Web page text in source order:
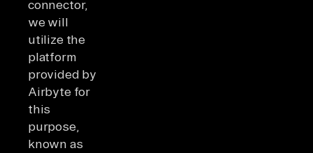
connector,
we will
utilize the
platform
provided by
Airbyte for
this
purpose,
known as